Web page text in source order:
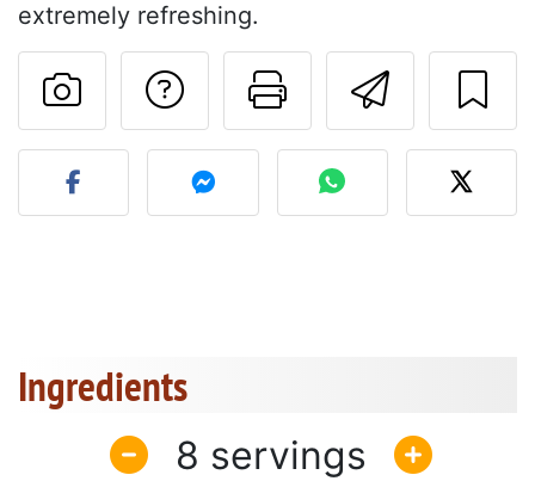
extremely refreshing.
Send
Print this
Ask a question to
Post your photo of this
Ingredients
8